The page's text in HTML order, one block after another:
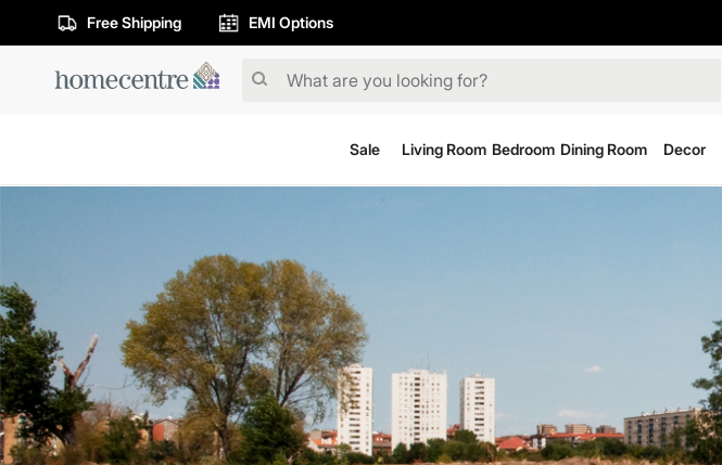
Free Shipping EMI Options
Sale Living Room Bedroom Dining Room Decor